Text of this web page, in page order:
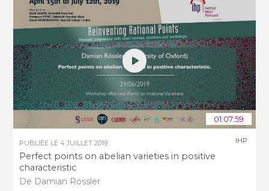
01:07:59
PUBLIÉE LE4 JUILLET 2019
Perfect points on abelian varieties in positive
characteristic
De Damian Rössler
IHP